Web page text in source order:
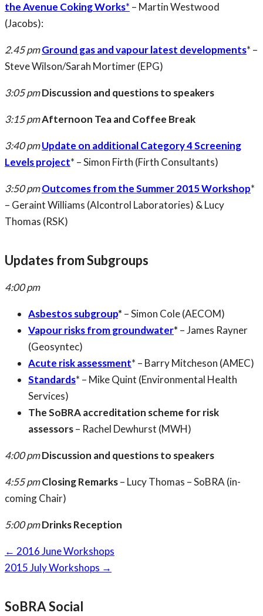
the Avenue Coking Works* – Martin Westwood
(Jacobs):
2.45 pmGround gas and vapour latest developments* –
Steve Wilson/Sarah Mortimer (EPG)
3:05 pmDiscussion and questions to speakers
3:15 pmAfternoon Tea and Coffee Break
3:40 pmUpdate on additional Category 4 Screening
Levels project* – Simon Firth (Firth Consultants)
3:50 pmOutcomes from the Summer 2015 Workshop*
– Geraint Williams (Alcontrol Laboratories) & Lucy
Thomas (RSK)
Updates from Subgroups
4:00 pm
Asbestos subgroup* – Simon Cole (AECOM)
Vapour risks from groundwater* – James Rayner
(Geosyntec)
Acute risk assessment* – Barry Mitcheson (AMEC)
Standards* – Mike Quint (Environmental Health
Services)
The SoBRA accreditation scheme for risk
assessors– Rachel Dewhurst (MWH)
4:00 pmDiscussion and questions to speakers
4:55 pmClosing Remarks– Lucy Thomas – SoBRA (in-
coming Chair)
5:00 pmDrinks Reception
Page
navigation
← 2016 June Workshops
2015 July Workshops →
SoBRA Social